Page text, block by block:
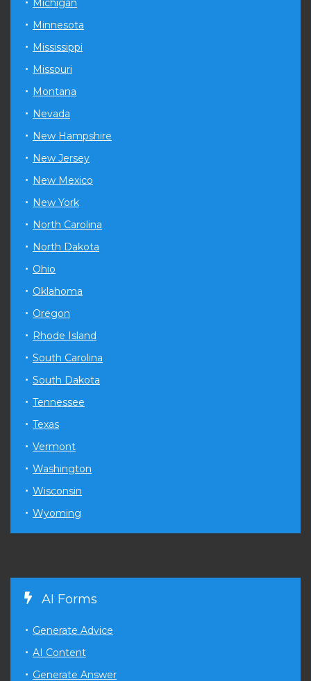
Michigan
Minnesota
Mississippi
Missouri
Montana
Nevada
New Hampshire
New Jersey
New Mexico
New York
North Carolina
North Dakota
Ohio
Oklahoma
Oregon
Rhode Island
South Carolina
South Dakota
Tennessee
Texas
Vermont
Washington
Wisconsin
Wyoming
AI Forms
Generate Advice
AI Content
Generate Answer